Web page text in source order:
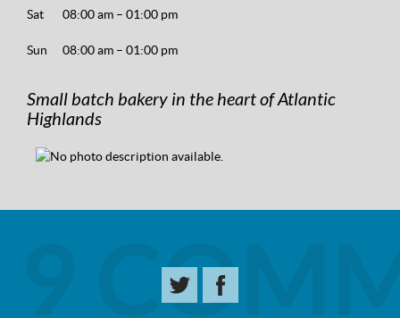
Sat 08:00 am – 01:00 pm
Sun 08:00 am – 01:00 pm
Small batch bakery in the heart of Atlantic
Highlands